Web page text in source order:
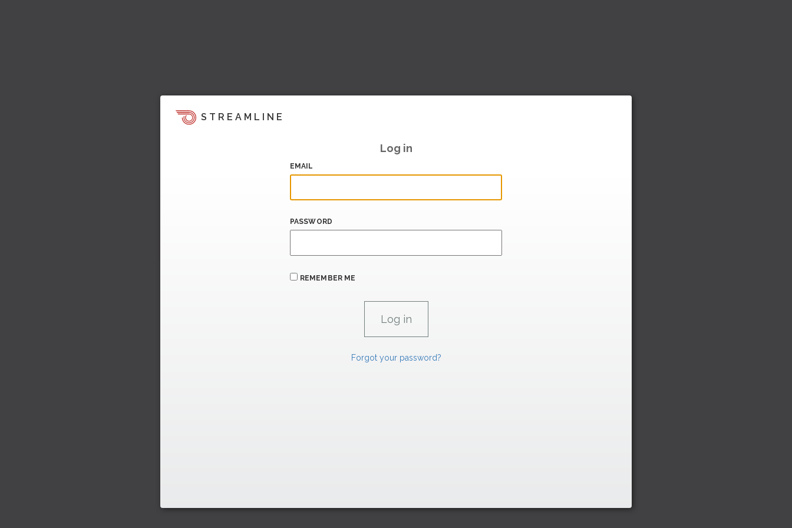
STREAMLINE
Log in
EMAIL
PASSWORD
REMEMBER ME
Forgot your password?